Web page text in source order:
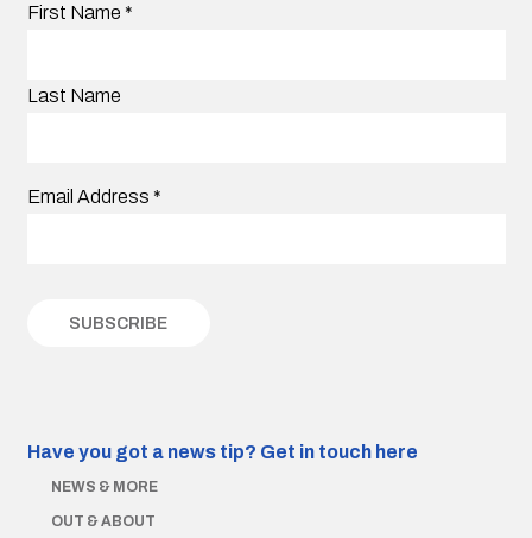
First Name *
Last Name
Email Address *
Have you got a news tip? Get in touch here
NEWS & MORE
OUT & ABOUT